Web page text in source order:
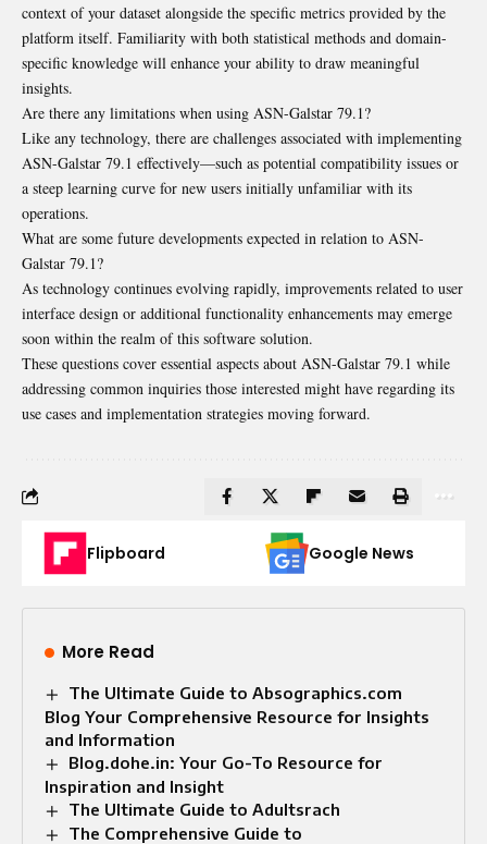
context of your dataset alongside the specific metrics provided by the
platform itself. Familiarity with both statistical methods and domain-
specific knowledge will enhance your ability to draw meaningful
insights.
Are there any limitations when using ASN-Galstar 79.1?
Like any technology, there are challenges associated with implementing
ASN-Galstar 79.1 effectively—such as potential compatibility issues or
a steep learning curve for new users initially unfamiliar with its
operations.
What are some future developments expected in relation to ASN-
Galstar 79.1?
As technology continues evolving rapidly, improvements related to user
interface design or additional functionality enhancements may emerge
soon within the realm of this software solution.
These questions cover essential aspects about ASN-Galstar 79.1 while
addressing common inquiries those interested might have regarding its
use cases and implementation strategies moving forward.
Flipboard Google News
More Read
The Ultimate Guide to Absographics.com
Blog Your Comprehensive Resource for Insights
and Information
Blog.dohe.in: Your Go-To Resource for
Inspiration and Insight
The Ultimate Guide to Adultsrach
The Comprehensive Guide to